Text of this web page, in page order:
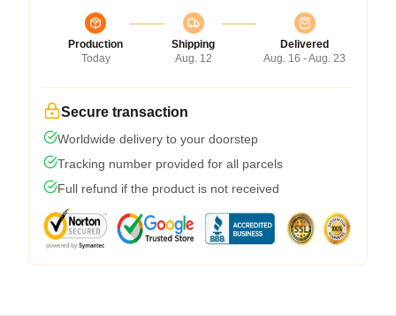
Production
Today
Shipping
Aug. 12
Delivered
Aug. 16 - Aug. 23
Secure transaction
Worldwide delivery to your doorstep
Tracking number provided for all parcels
Full refund if the product is not received